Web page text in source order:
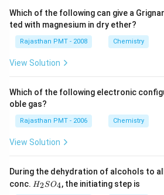
Which of the following can give a
ted with magnesium in dry ether?
Rajasthan PMT - 2008 Chemistry
View Solution
Which of the following electronic
oble gas?
Rajasthan PMT - 2006 Chemistry
View Solution
During the dehydration of alcohols to
conc. H
H2SO4, the initiating step is